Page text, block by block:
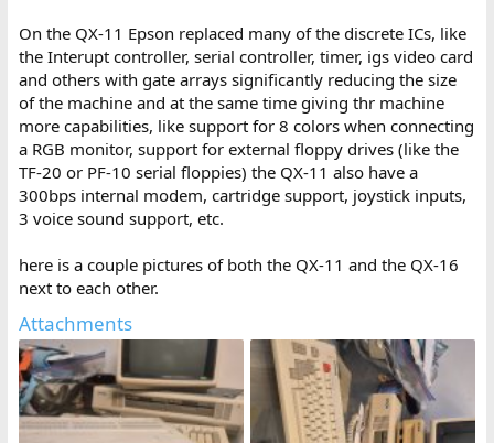
On the QX-11 Epson replaced many of the discrete ICs, like
the Interupt controller, serial controller, timer, igs video card
and others with gate arrays significantly reducing the size
of the machine and at the same time giving thr machine
more capabilities, like support for 8 colors when connecting
a RGB monitor, support for external floppy drives (like the
TF-20 or PF-10 serial floppies) the QX-11 also have a
300bps internal modem, cartridge support, joystick inputs,
3 voice sound support, etc.
here is a couple pictures of both the QX-11 and the QX-16
next to each other.
Attachments